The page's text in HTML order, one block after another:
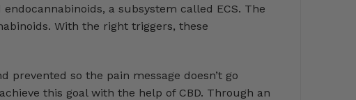
a subsystem called ECS. The
With the right triggers, these
so the pain message doesn’t go
this goal with the help of CBD. Through an